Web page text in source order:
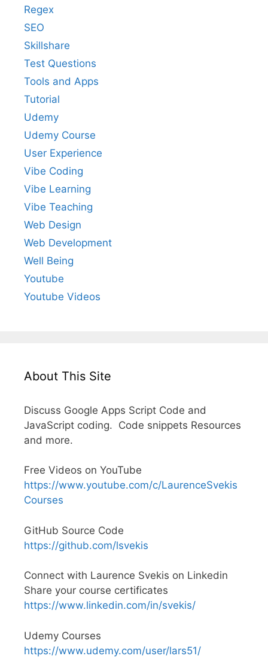
Regex
SEO
Skillshare
Test Questions
Tools and Apps
Tutorial
Udemy
Udemy Course
User Experience
Vibe Coding
Vibe Learning
Vibe Teaching
Web Design
Web Development
Well Being
Youtube
Youtube Videos
About This Site
Discuss Google Apps Script Code and
JavaScript coding. Code snippets Resources
and more.
Free Videos on YouTube
https://www.youtube.com/c/LaurenceSvekis
Courses
GitHub Source Code
https://github.com/lsvekis
Connect with Laurence Svekis on Linkedin
Share your course certificates
https://www.linkedin.com/in/svekis/
Udemy Courses
https://www.udemy.com/user/lars51/